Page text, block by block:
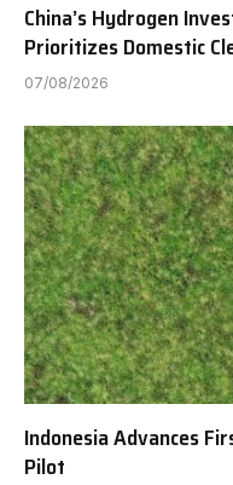
China’s Hydrogen
Prioritizes Domestic
07/08/2026
Indonesia Advances
Pilot